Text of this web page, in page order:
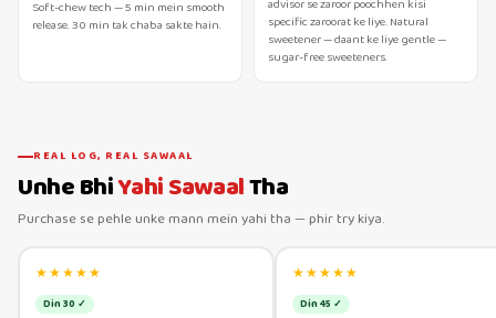
Soft-chew tech — 5 min mein smooth
release. 30 min tak chaba sakte hain.
specific zaroorat ke liye. Natural
sweetener — daant ke liye gentle —
sugar-free sweeteners.
REAL LOG, REAL SAWAAL
Unhe BhiYahi SawaalTha
Purchase se pehle unke mann mein yahi tha — phir try kiya.
★★★★★
Din 30 ✓
★★★★★
Din 45 ✓